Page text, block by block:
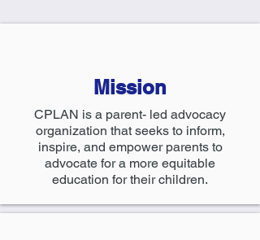
Mission
CPLAN is a parent- led advocacy
organization that seeks to inform,
inspire, and empower parents to
advocate for a more equitable
education for their children.